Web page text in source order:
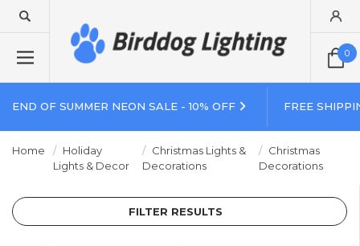
0
END OF SUMMER NEON SALE - 10% OFF FREE
Home
Holiday
Lights & Decor
Christmas Lights &
Decorations
Christmas
Decorations
FILTER RESULTS